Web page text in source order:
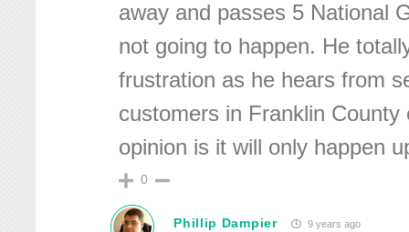
away and passes 5 National
not going to happen. He
frustration as he hears from
customers in Franklin County
opinion is it will only happen
0
Phillip Dampier 9 years ago